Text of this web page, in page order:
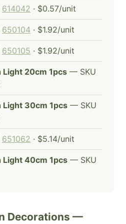
614042 · $0.57/unit
650104 · $1.92/unit
650105 · $1.92/unit
Light 20cm 1pcs — SKU
Light 30cm 1pcs — SKU
651062 · $5.14/unit
Light 40cm 1pcs — SKU
Decorations —